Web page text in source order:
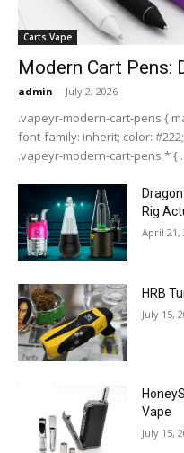
Carts Vape
Modern Cart Pens:
admin - July 2, 2026
.vapeyr-modern-cart-pens {
font-family: inherit; color:
.vapeyr-modern-cart-pens * {
Rig
April 21,
HRB
July 15,
Vape
July 15,